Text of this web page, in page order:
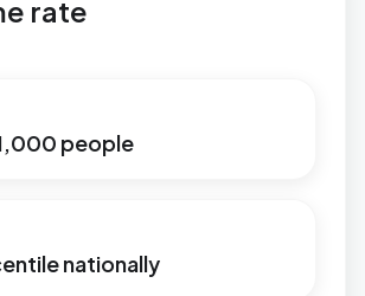
rate
people
nationally